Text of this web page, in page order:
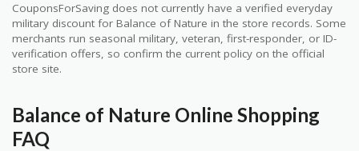
CouponsForSaving does not currently have a verified everyday
military discount for Balance of Nature in the store records. Some
merchants run seasonal military, veteran, first-responder, or ID-
verification offers, so confirm the current policy on the official
store site.
Balance of Nature Online Shopping
FAQ